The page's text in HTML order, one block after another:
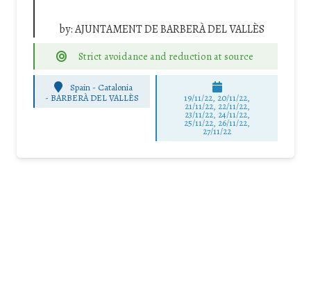
by:AJUNTAMENT DE BARBERÀ DEL VALLÈS
Strict avoidance and reduction at source
Spain - Catalonia
- BARBERÀ DEL VALLÈS 19/11/22, 20/11/22,
21/11/22, 22/11/22,
23/11/22, 24/11/22,
25/11/22, 26/11/22,
27/11/22